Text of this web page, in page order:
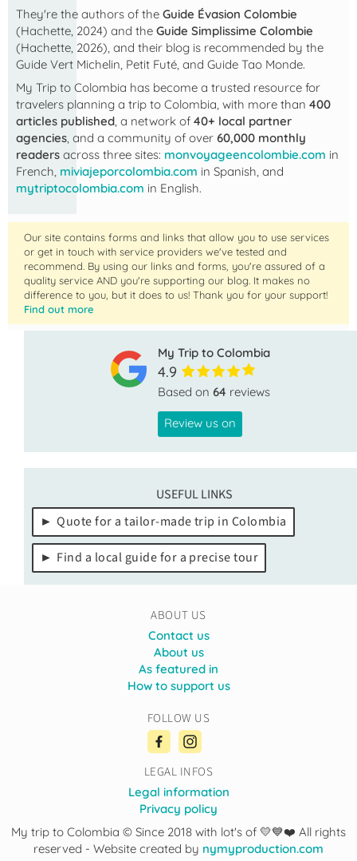
They're the authors of the Guide Évasion Colombie
(Hachette, 2024) and the Guide Simplissime Colombie
(Hachette, 2026), and their blog is recommended by the
Guide Vert Michelin, Petit Futé, and Guide Tao Monde.
My Trip to Colombia has become a trusted resource for
travelers planning a trip to Colombia, with more than 400
articles published , a network of 40+ local partner
agencies , and a community of over 60,000 monthly
readers across three sites: monvoyageencolombie.com in
French, miviajeporcolombia.com in Spanish, and
mytriptocolombia.com in English.
Our site contains forms and links that allow you to use services
or get in touch with service providers we've tested and
recommend. By using our links and forms, you're assured of a
quality service AND you're supporting our blog. It makes no
difference to you, but it does to us! Thank you for your support!
Find out more
My Trip to Colombia
4.9
Based on 64 reviews
Review us on
USEFUL LINKS
Quote for a tailor-made trip in Colombia
Find a local guide for a precise tour
ABOUT US
Contact us
About us
As featured in
How to support us
FOLLOW US
LEGAL INFOS
Legal information
Privacy policy
My trip to Colombia © Since 2018 with lot's of 💛💙❤️ All rights
reserved - Website created by nymyproduction.com